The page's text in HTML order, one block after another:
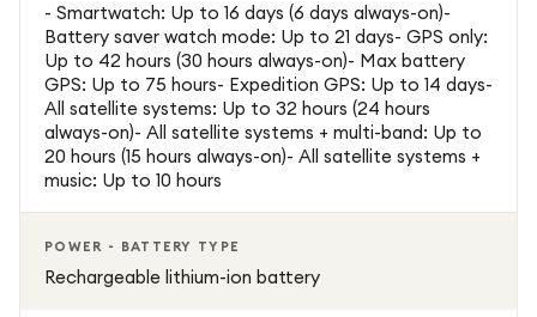
- Smartwatch: Up to 16 days (6 days always-on)-
Battery saver watch mode: Up to 21 days- GPS only:
Up to 42 hours (30 hours always-on)- Max battery
GPS: Up to 75 hours- Expedition GPS: Up to 14 days-
All satellite systems: Up to 32 hours (24 hours
always-on)- All satellite systems + multi-band: Up to
20 hours (15 hours always-on)- All satellite systems +
music: Up to 10 hours
POWER - BATTERY TYPE
Rechargeable lithium-ion battery